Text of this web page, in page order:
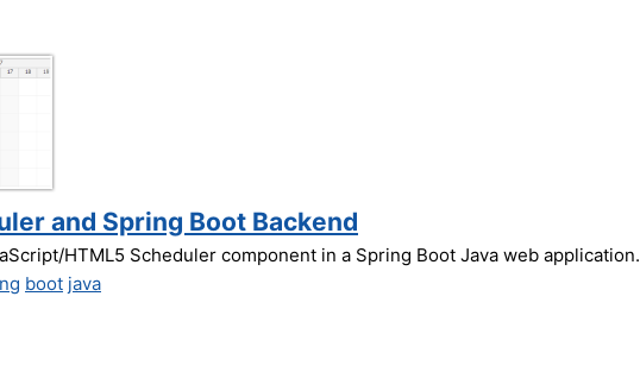
and Spring Boot Backend
HTML5 Scheduler component in a Spring Boot Java web application.
boot java